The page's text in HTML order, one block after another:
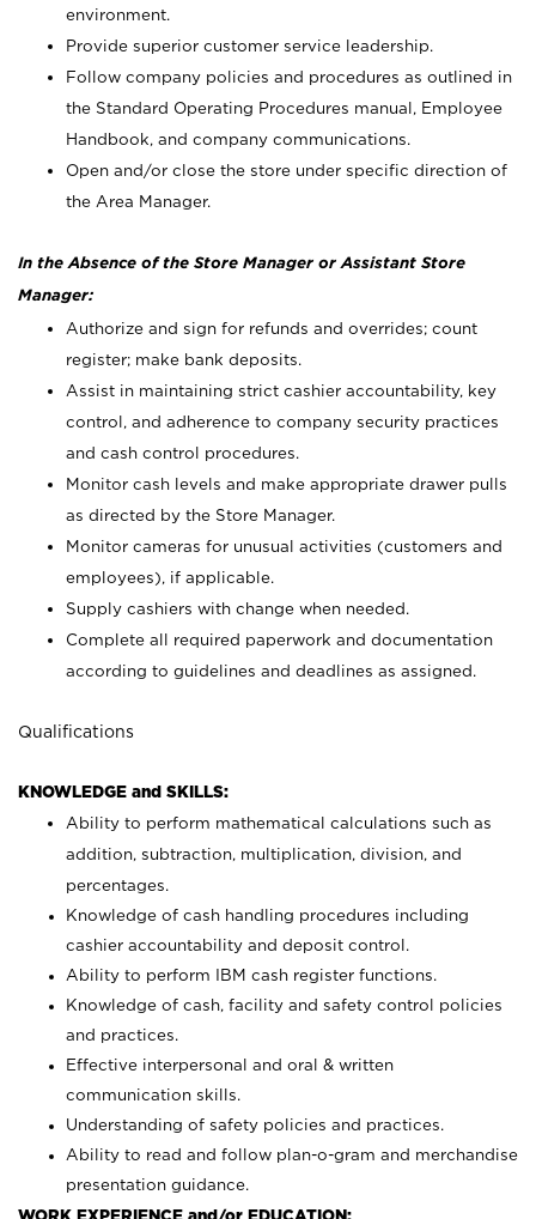
environment.
Provide superior customer service leadership.
Follow company policies and procedures as outlined in
the Standard Operating Procedures manual, Employee
Handbook, and company communications.
Open and/or close the store under specific direction of
the Area Manager.
In the Absence of the Store Manager or Assistant Store
Manager:
Authorize and sign for refunds and overrides; count
register; make bank deposits.
Assist in maintaining strict cashier accountability, key
control, and adherence to company security practices
and cash control procedures.
Monitor cash levels and make appropriate drawer pulls
as directed by the Store Manager.
Monitor cameras for unusual activities (customers and
employees), if applicable.
Supply cashiers with change when needed.
Complete all required paperwork and documentation
according to guidelines and deadlines as assigned.
Qualifications
KNOWLEDGE and SKILLS:
Ability to perform mathematical calculations such as
addition, subtraction, multiplication, division, and
percentages.
Knowledge of cash handling procedures including
cashier accountability and deposit control.
Ability to perform IBM cash register functions.
Knowledge of cash, facility and safety control policies
and practices.
Effective interpersonal and oral & written
communication skills.
Understanding of safety policies and practices.
Ability to read and follow plan-o-gram and merchandise
presentation guidance.
WORK EXPERIENCE and/or EDUCATION: